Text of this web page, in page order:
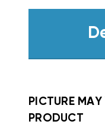
PICTURE
PRODUCT